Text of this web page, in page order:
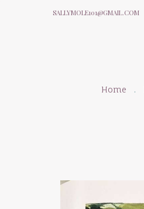
SALLYMOLE101@GMAIL.COM
Home